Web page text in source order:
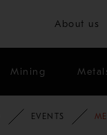
About us
Mining
EVENTS